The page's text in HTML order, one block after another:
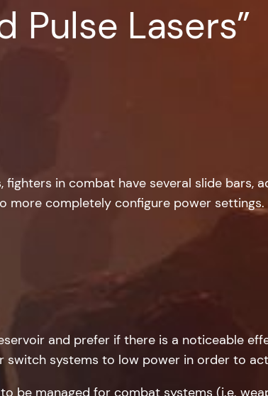
Pulse Lasers”
fighters in combat have several slide bars,
more completely configure power settings.
and prefer if there is a noticeable
switch systems to low power in order to